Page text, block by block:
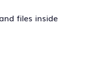
files inside